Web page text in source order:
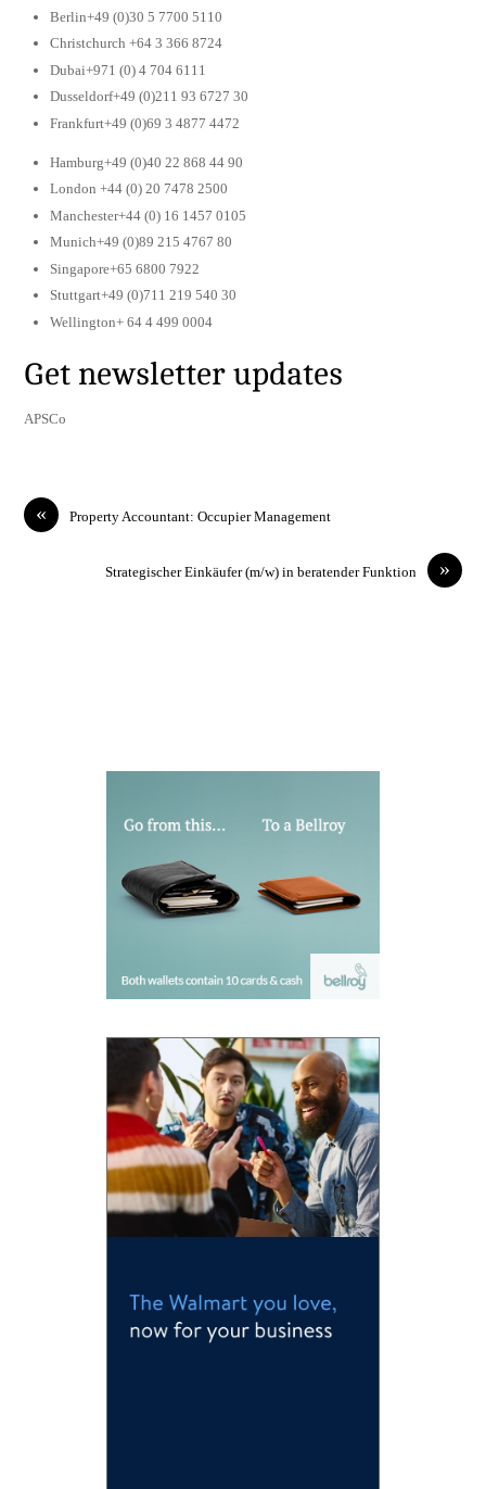
Berlin+49 (0)30 5 7700 5110
Christchurch +64 3 366 8724
Dubai+971 (0) 4 704 6111
Dusseldorf+49 (0)211 93 6727 30
Frankfurt+49 (0)69 3 4877 4472
Hamburg+49 (0)40 22 868 44 90
London +44 (0) 20 7478 2500
Manchester+44 (0) 16 1457 0105
Munich+49 (0)89 215 4767 80
Singapore+65 6800 7922
Stuttgart+49 (0)711 219 540 30
Wellington+ 64 4 499 0004
Get newsletter updates
APSCo
« Property Accountant: Occupier Management
»
Strategischer Einkäufer (m/w) in beratender Funktion